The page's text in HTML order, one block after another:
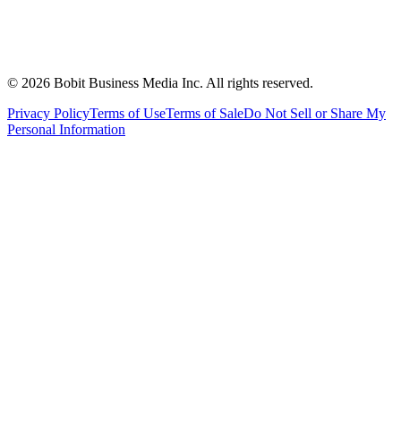
© 2026 Bobit Business Media Inc. All rights reserved.
Privacy PolicyTerms of UseTerms of SaleDo Not Sell or Share My
Personal Information